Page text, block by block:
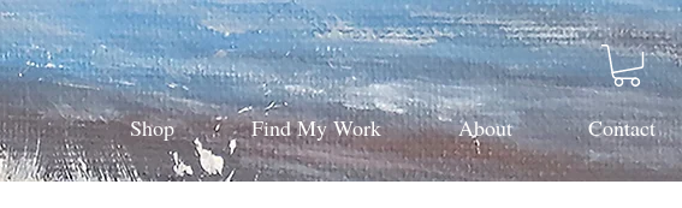
Shop Find My Work About Contact